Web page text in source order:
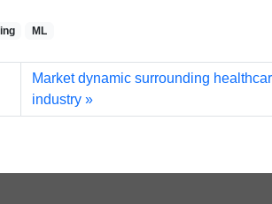
ML
Market dynamic surrounding
industry